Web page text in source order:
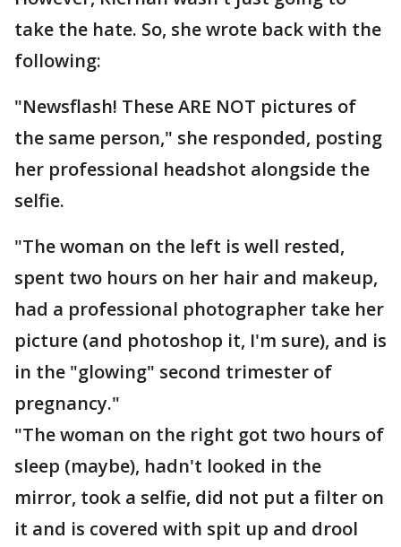
take the hate. So, she wrote back with the
following:
"Newsflash! These ARE NOT pictures of
the same person," she responded, posting
her professional headshot alongside the
selfie.
"The woman on the left is well rested,
spent two hours on her hair and makeup,
had a professional photographer take her
picture (and photoshop it, I'm sure), and is
in the "glowing" second trimester of
pregnancy."
"The woman on the right got two hours of
sleep (maybe), hadn't looked in the
mirror, took a selfie, did not put a filter on
it and is covered with spit up and drool